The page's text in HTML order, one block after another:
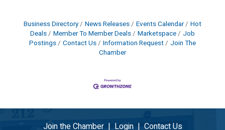
Business Directory News Releases Events Calendar
Hot
Deals
Member To Member Deals Marketspace
Job
Postings
Contact Us Information Request
Join The
Chamber
Join the Chamber| Login| Contact Us